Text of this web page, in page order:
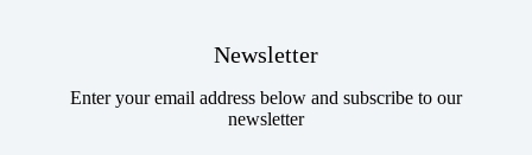
Newsletter
Enter your email address below and subscribe to our
newsletter